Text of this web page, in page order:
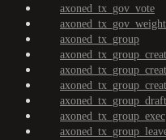
axoned_tx_gov_vote
axoned_tx_group
axoned_tx_group_exec